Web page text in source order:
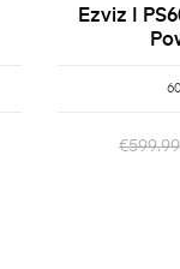
Ezviz |
€599.99